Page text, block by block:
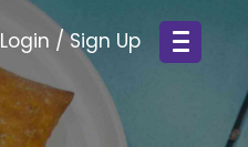
Login / Sign Up